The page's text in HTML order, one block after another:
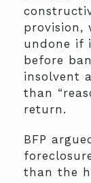
provision,
undone if
before
insolvent
than
return.
BFP
than the